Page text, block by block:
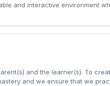
and interactive environment
and the learner(s). To
and we ensure that we